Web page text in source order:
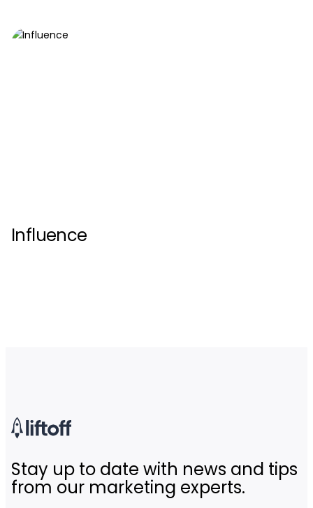
Influence
Stay up to date with news and tips
from our marketing experts.